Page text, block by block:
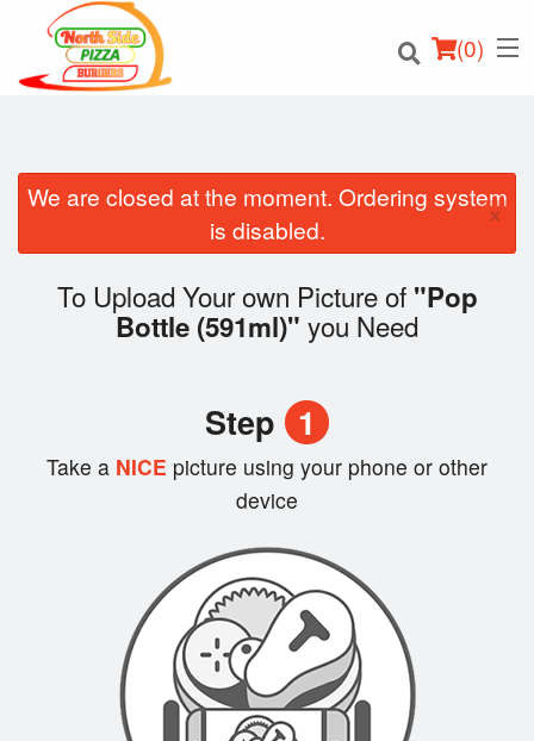
(0)
Cart (0)
We are closed at the moment. Ordering system
is disabled.
×
To Upload Your own Picture of "Pop
Bottle (591ml)" you Need
Step 1
Take a NICE picture using your phone or other
device